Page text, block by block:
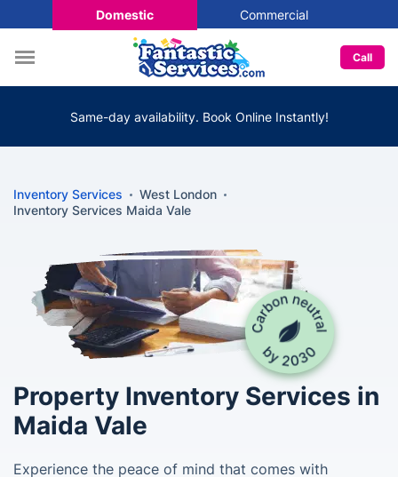
Domestic Commercial
Call
Same-day availability. Book Online Instantly!
Inventory Services
West London
Inventory Services Maida Vale
Property Inventory Services in
Maida Vale
Experience the peace of mind that comes with